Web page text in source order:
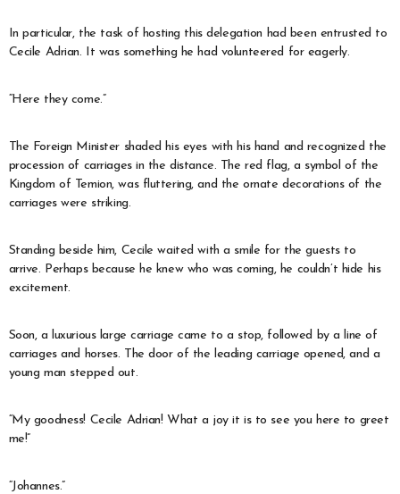
In particular, the task of hosting this delegation had been entrusted to
Cecile Adrian. It was something he had volunteered for eagerly.
“Here they come.”
The Foreign Minister shaded his eyes with his hand and recognized the
procession of carriages in the distance. The red flag, a symbol of the
Kingdom of Temion, was fluttering, and the ornate decorations of the
carriages were striking.
Standing beside him, Cecile waited with a smile for the guests to
arrive. Perhaps because he knew who was coming, he couldn’t hide his
excitement.
Soon, a luxurious large carriage came to a stop, followed by a line of
carriages and horses. The door of the leading carriage opened, and a
young man stepped out.
“My goodness! Cecile Adrian! What a joy it is to see you here to greet
me!”
“Johannes.”